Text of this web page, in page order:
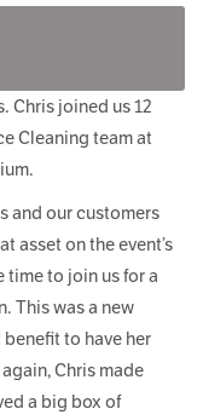
Chris joined us 12
Cleaning team at
and our customers
asset on the event’s
time to join us for a
This was a new
to have her
Chris made
a big box of